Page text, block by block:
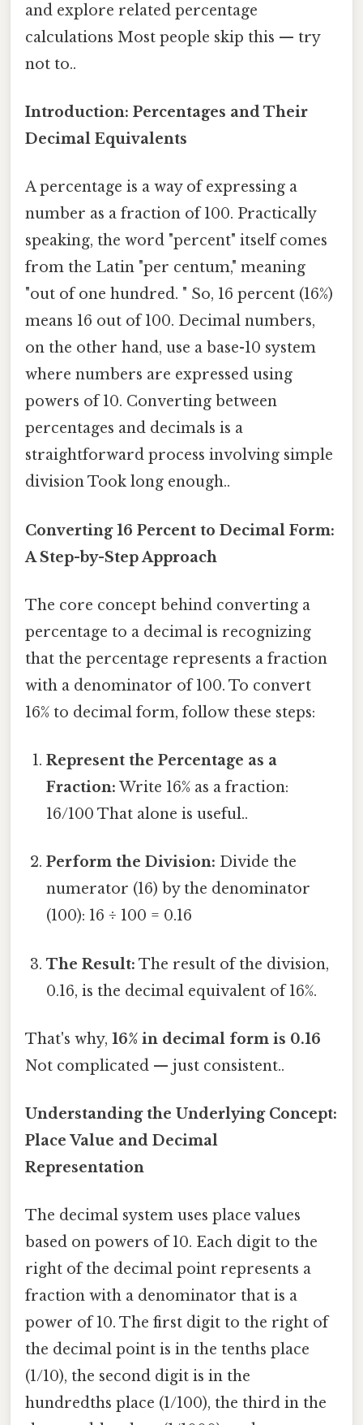
and explore related percentage
calculations Most people skip this — try
not to..
Introduction: Percentages and Their
Decimal Equivalents
A percentage is a way of expressing a
number as a fraction of 100. Practically
speaking, the word "percent" itself comes
from the Latin "per centum," meaning
"out of one hundred. " So, 16 percent (16%)
means 16 out of 100. Decimal numbers,
on the other hand, use a base-10 system
where numbers are expressed using
powers of 10. Converting between
percentages and decimals is a
straightforward process involving simple
division Took long enough..
Converting 16 Percent to Decimal Form:
A Step-by-Step Approach
The core concept behind converting a
percentage to a decimal is recognizing
that the percentage represents a fraction
with a denominator of 100. To convert
16% to decimal form, follow these steps:
Represent the Percentage as a
Fraction: Write 16% as a fraction:
16/100 That alone is useful..
Perform the Division: Divide the
numerator (16) by the denominator
(100): 16 ÷ 100 = 0.16
The Result: The result of the division,
0.16, is the decimal equivalent of 16%.
That's why, 16% in decimal form is 0.16
Not complicated — just consistent..
Understanding the Underlying Concept:
Place Value and Decimal
Representation
The decimal system uses place values
based on powers of 10. Each digit to the
right of the decimal point represents a
fraction with a denominator that is a
power of 10. The first digit to the right of
the decimal point is in the tenths place
(1/10), the second digit is in the
hundredths place (1/100), the third in the